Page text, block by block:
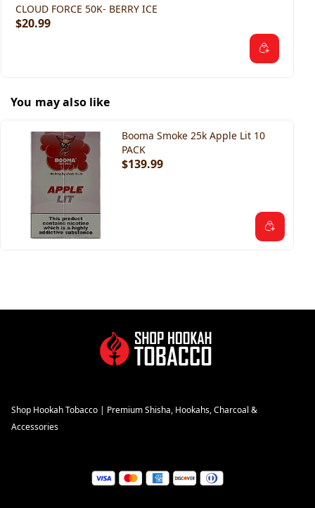
CLOUD FORCE 50K- BERRY ICE
$20.99
You may also like
Booma Smoke 25k Apple Lit 10
PACK
$139.99
Shop Hookah Tobacco | Premium Shisha, Hookahs, Charcoal &
Accessories